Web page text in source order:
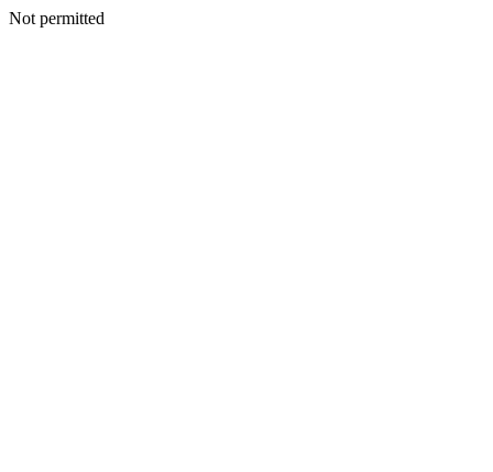
Not permitted